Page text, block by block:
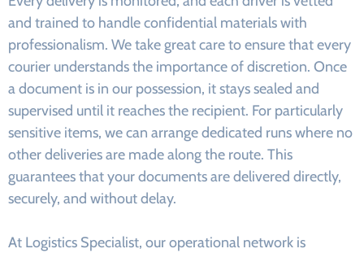
and trained to handle confidential materials with
professionalism. We take great care to ensure that every
courier understands the importance of discretion. Once
a document is in our possession, it stays sealed and
supervised until it reaches the recipient. For particularly
sensitive items, we can arrange dedicated runs where no
other deliveries are made along the route. This
guarantees that your documents are delivered directly,
securely, and without delay.
At Logistics Specialist, our operational network is